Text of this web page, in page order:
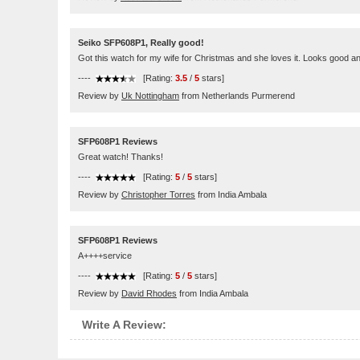
Seiko SFP608P1, Really good!
Got this watch for my wife for Christmas and she loves it. Looks good
---- [Rating: 3.5 / 5 stars]
Review by Uk Nottingham from Netherlands Purmerend
SFP608P1 Reviews
Great watch! Thanks!
---- [Rating: 5 / 5 stars]
Review by Christopher Torres from India Ambala
SFP608P1 Reviews
A++++service
---- [Rating: 5 / 5 stars]
Review by David Rhodes from India Ambala
Write A Review: